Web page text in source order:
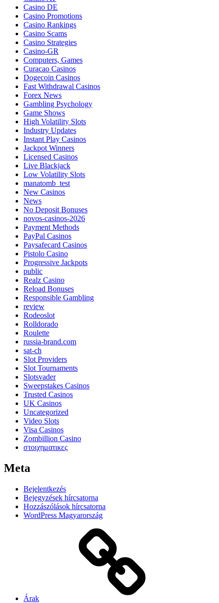
Casino DE
Casino Promotions
Casino Rankings
Casino Scams
Casino Strategies
Casino-GR
Computers, Games
Curacao Casinos
Dogecoin Casinos
Fast Withdrawal Casinos
Forex News
Gambling Psychology
Game Shows
High Volatility Slots
Industry Updates
Instant Play Casinos
Jackpot Winners
Licensed Casinos
Live Blackjack
Low Volatility Slots
manatomb_test
New Casinos
News
No Deposit Bonuses
novos-casinos-2026
Payment Methods
PayPal Casinos
Paysafecard Casinos
Pistolo Casino
Progressive Jackpots
public
Realz Casino
Reload Bonuses
Responsible Gambling
review
Rodeoslot
Rolldorado
Roulette
russia-brand.com
sat-ch
Slot Providers
Slot Tournaments
Slotsvader
Sweepstakes Casinos
Trusted Casinos
UK Casinos
Uncategorized
Video Slots
Visa Casinos
Zombillion Casino
στοιχηματικες
Meta
Bejelentkezés
Bejegyzések hírcsatorna
Hozzászólások hírcsatorna
WordPress Magyarország
Árak